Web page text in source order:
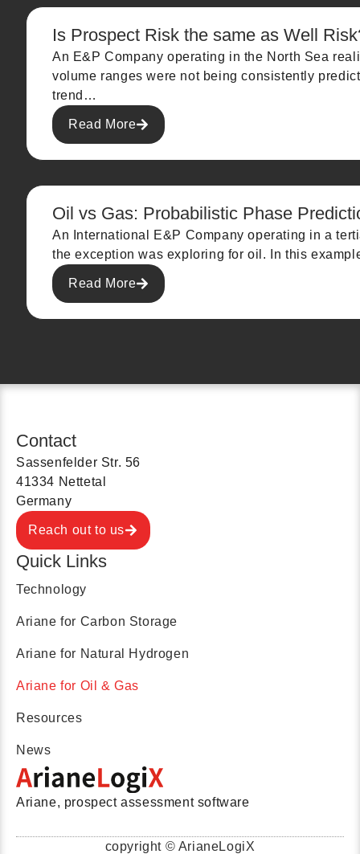
Is Prospect Risk the same as Well
An E&P Company operating in the North Sea
volume ranges were not being consistently
trend…
Read More
Oil vs Gas: Probabilistic Phase
An International E&P Company operating in a
the exception was exploring for oil. In this
Read More
Contact
Sassenfelder Str. 56
41334 Nettetal
Germany
Reach out to us
Quick Links
Technology
Ariane for Carbon Storage
Ariane for Natural Hydrogen
Ariane for Oil & Gas
Resources
News
Ariane, prospect assessment software
copyright © ArianeLogiX